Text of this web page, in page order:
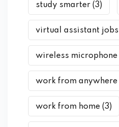
study smarter (3)
virtual assistant jobs
wireless microphone
work from anywhere
work from home (3)